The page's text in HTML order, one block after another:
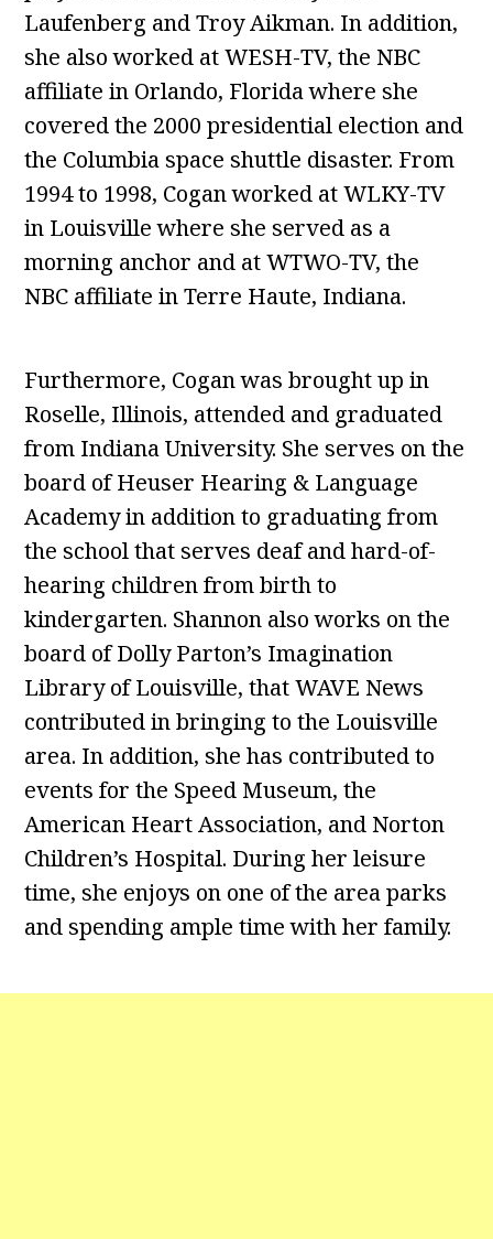
Laufenberg and Troy Aikman. In addition,
she also worked at WESH-TV, the NBC
affiliate in Orlando, Florida where she
covered the 2000 presidential election and
the Columbia space shuttle disaster. From
1994 to 1998, Cogan worked at WLKY-TV
in Louisville where she served as a
morning anchor and at WTWO-TV, the
NBC affiliate in Terre Haute, Indiana.
Furthermore, Cogan was brought up in
Roselle, Illinois, attended and graduated
from Indiana University. She serves on the
board of Heuser Hearing & Language
Academy in addition to graduating from
the school that serves deaf and hard-of-
hearing children from birth to
kindergarten. Shannon also works on the
board of Dolly Parton’s Imagination
Library of Louisville, that WAVE News
contributed in bringing to the Louisville
area. In addition, she has contributed to
events for the Speed Museum, the
American Heart Association, and Norton
Children’s Hospital. During her leisure
time, she enjoys on one of the area parks
and spending ample time with her family.